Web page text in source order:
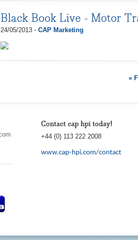
Black Book Live - Motor
24/05/2013 - CAP Marketing
«
Contact cap hpi today!
+44 (0) 113 222 2008
www.cap-hpi.com/contact